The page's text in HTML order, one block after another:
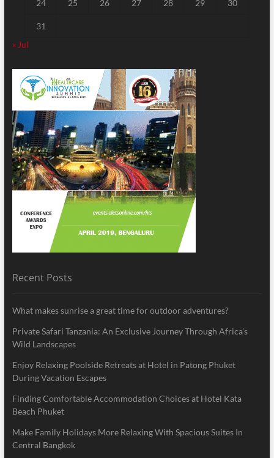
24 25 26 27 28 29 30
31
« Jul
Recent Posts
What makes sunrise a great time for outdoor adventures?
Private Safari Tanzania: An Exclusive Journey Through Africa’s
Wild Landscapes
Enjoy Relaxing Poolside Retreats at Hotel in Patong Phuket
During Vacation Escapes
Finding Comfortable Accommodation Choices at Hotel Kata
Beach Phuket
Make Family Holidays More Relaxing With Spacious Suites In
Central Bangkok